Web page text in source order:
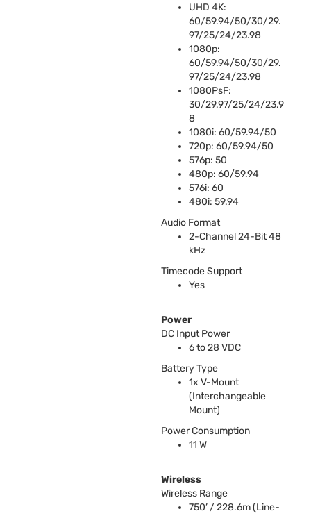
UHD 4K:
60/59.94/50/30/29.
97/25/24/23.98
1080p:
60/59.94/50/30/29.
97/25/24/23.98
1080PsF:
30/29.97/25/24/23.9
8
1080i: 60/59.94/50
720p: 60/59.94/50
576p: 50
480p: 60/59.94
576i: 60
480i: 59.94
Audio Format
2-Channel 24-Bit 48
kHz
Timecode Support
Yes
Power
DC Input Power
6 to 28 VDC
Battery Type
1x V-Mount
(Interchangeable
Mount)
Power Consumption
11 W
Wireless
Wireless Range
750’ / 228.6m (Line-